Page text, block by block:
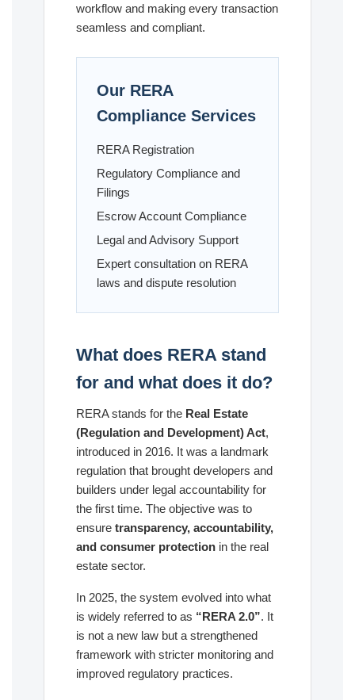
workflow and making every transaction
seamless and compliant.
Our RERA
Compliance Services
RERA Registration
Regulatory Compliance and
Filings
Escrow Account Compliance
Legal and Advisory Support
Expert consultation on RERA
laws and dispute resolution
What does RERA stand
for and what does it do?
RERA stands for the Real Estate
(Regulation and Development) Act,
introduced in 2016. It was a landmark
regulation that brought developers and
builders under legal accountability for
the first time. The objective was to
ensure transparency, accountability,
and consumer protection in the real
estate sector.
In 2025, the system evolved into what
is widely referred to as “RERA 2.0”. It
is not a new law but a strengthened
framework with stricter monitoring and
improved regulatory practices.